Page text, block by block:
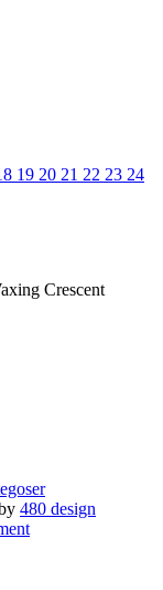
19 20 21 22 23 24
Crescent
480 design